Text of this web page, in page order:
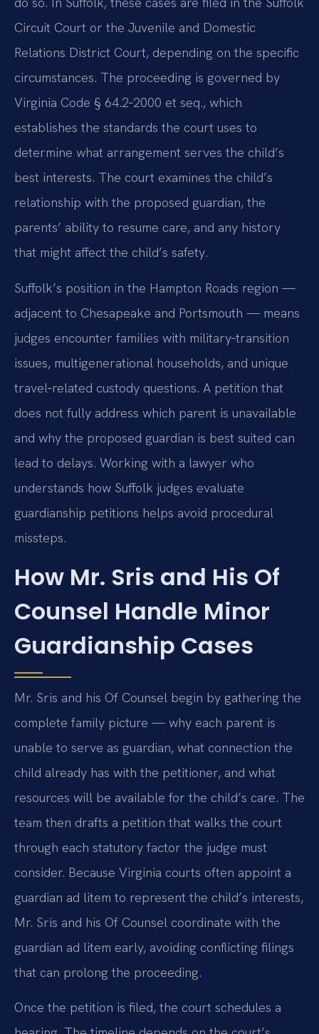
Circuit Court or the Juvenile and Domestic
Relations District Court, depending on the specific
circumstances. The proceeding is governed by
Virginia Code § 64.2‑2000 et seq., which
establishes the standards the court uses to
determine what arrangement serves the child’s
best interests. The court examines the child’s
relationship with the proposed guardian, the
parents’ ability to resume care, and any history
that might affect the child’s safety.
Suffolk’s position in the Hampton Roads region —
adjacent to Chesapeake and Portsmouth — means
judges encounter families with military‑transition
issues, multigenerational households, and unique
travel‑related custody questions. A petition that
does not fully address which parent is unavailable
and why the proposed guardian is best suited can
lead to delays. Working with a lawyer who
understands how Suffolk judges evaluate
guardianship petitions helps avoid procedural
missteps.
How Mr. Sris and His Of
Counsel Handle Minor
Guardianship Cases
Mr. Sris and his Of Counsel begin by gathering the
complete family picture — why each parent is
unable to serve as guardian, what connection the
child already has with the petitioner, and what
resources will be available for the child’s care. The
team then drafts a petition that walks the court
through each statutory factor the judge must
consider. Because Virginia courts often appoint a
guardian ad litem to represent the child’s interests,
Mr. Sris and his Of Counsel coordinate with the
guardian ad litem early, avoiding conflicting filings
that can prolong the proceeding.
Once the petition is filed, the court schedules a